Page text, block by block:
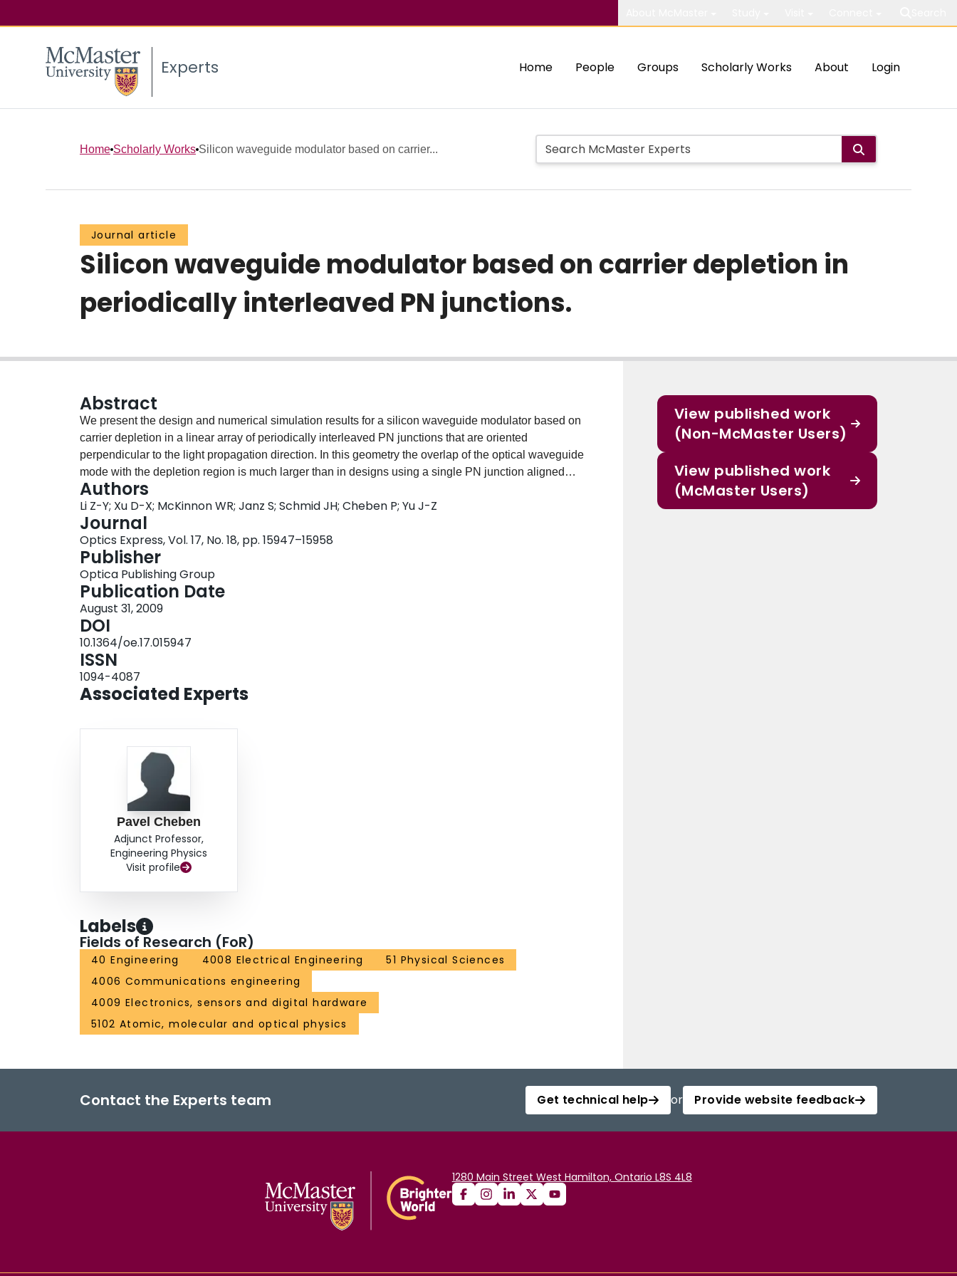
Experts Home People Groups Scholarly Works About Login
Home Scholarly Works Silicon waveguide modulator based on carrier...
Journal article
Silicon waveguide modulator based on carrier depletion in
periodically interleaved PN junctions.
Abstract
We present the design and numerical simulation results for a silicon waveguide modulator based on
carrier depletion in a linear array of periodically interleaved PN junctions that are oriented
perpendicular to the light propagation direction. In this geometry the overlap of the optical waveguide
mode with the depletion region is much larger than in designs using a single PN junction aligned
parallel to the waveguide propagation direction. Simulations predict that an optimized modulator will
have a high modulation efficiency of 0.56 V x cm for a 3 V bias, with a 3 dB frequency bandwidth of
over 40 GHz. This device has a length of 1.86 mm with a maximum intrinsic loss of 4.3 dB at 0 V bias,
due to free carrier absorption.
Authors
Li Z-Y; Xu D-X; McKinnon WR; Janz S; Schmid JH; Cheben P; Yu J-Z
Journal
Optics Express, Vol. 17, No. 18, pp. 15947–15958
Publisher
Optica Publishing Group
Publication Date
August 31, 2009
DOI
10.1364/oe.17.015947
ISSN
1094-4087
Associated Experts
Pavel Cheben
Adjunct Professor,
Engineering Physics
Visit profile
Labels
Fields of Research (FoR)
40 Engineering 4008 Electrical Engineering
51 Physical Sciences
4006 Communications engineering
4009 Electronics, sensors and digital hardware
5102 Atomic, molecular and optical physics
View published work
(Non-McMaster Users)
View published work
(McMaster Users)
Contact the Experts team Get technical help or Provide website feedback
1280 Main Street West Hamilton, Ontario L8S 4L8